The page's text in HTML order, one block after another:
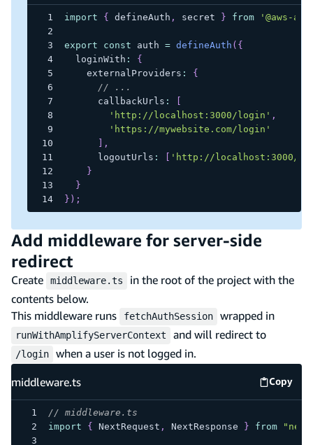
import { defineAuth , secret } from '@aws-
export const auth = defineAuth ( {
  loginWith
:
{
    externalProviders
:
{
// ...
      callbackUrls
:
'http://localhost:3000/login' ,
'https://mywebsite.com/login'
,
      logoutUrls
:
'http://localhost:3000/
}
}
} ) ;
Add middleware for server-side
redirect
Create middleware.ts
in the root of the project with the
contents below.
This middleware runs
fetchAuthSession wrapped in
runWithAmplifyServerContext and will redirect to
/login when a user is not logged in.
middleware.ts Copy
// middleware.ts
import
{ NextRequest , NextResponse } from